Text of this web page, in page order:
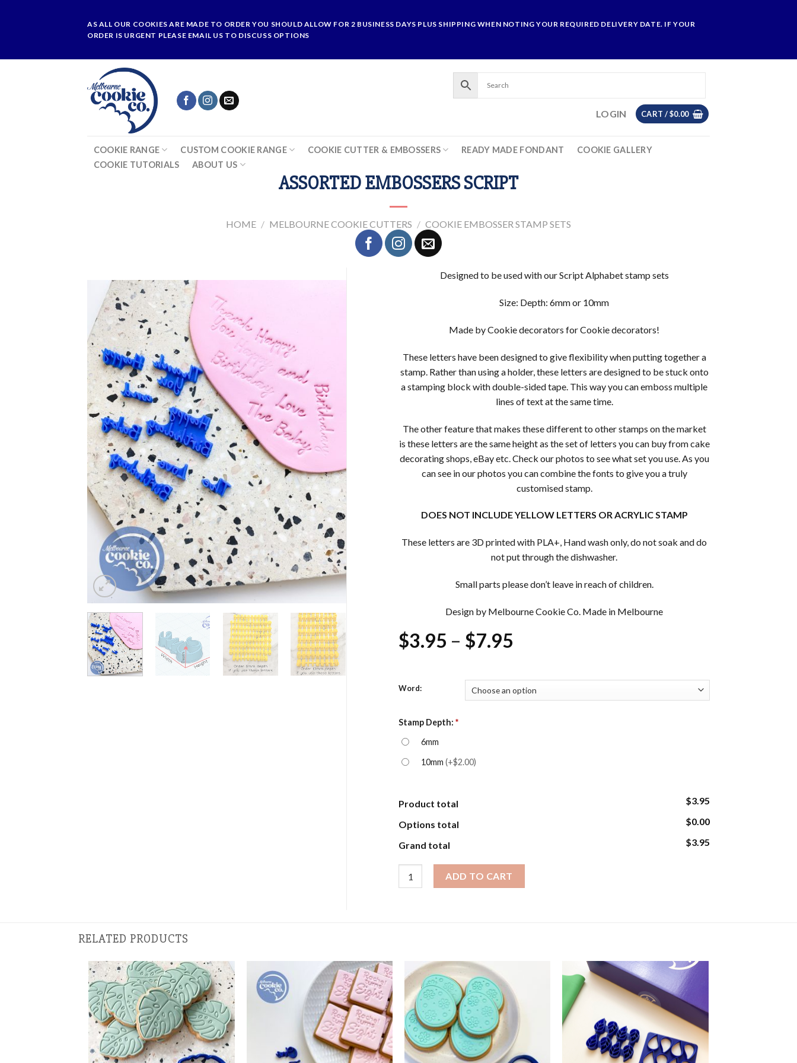
AS ALL OUR COOKIES ARE MADE TO ORDER YOU SHOULD ALLOW FOR 2 BUSINESS DAYS PLUS SHIPPING WHEN NOTING YOUR REQUIRED DELIVERY DATE. IF YOUR
ORDER IS URGENT PLEASE EMAIL US TO DISCUSS OPTIONS
LOGIN CART /$0.00
COOKIE RANGE CUSTOM COOKIE RANGE COOKIE CUTTER & EMBOSSERS READY MADE FONDANT
COOKIE GALLERY
COOKIE TUTORIALS
ABOUT US
ASSORTED EMBOSSERS SCRIPT
HOME / MELBOURNE COOKIE CUTTERS / COOKIE EMBOSSER STAMP SETS
Designed to be used with our Script Alphabet stamp sets
Size: Depth: 6mm or 10mm
Made by Cookie decorators for Cookie decorators!
These letters have been designed to give flexibility when putting together a
stamp. Rather than using a holder, these letters are designed to be stuck onto
a stamping block with double-sided tape. This way you can emboss multiple
lines of text at the same time.
The other feature that makes these different to other stamps on the market
is these letters are the same height as the set of letters you can buy from cake
decorating shops, eBay etc. Check our photos to see what set you use. As you
can see in our photos you can combine the fonts to give you a truly
customised stamp.
DOES NOT INCLUDE YELLOW LETTERS OR ACRYLIC STAMP
These letters are 3D printed with PLA+, Hand wash only, do not soak and do
not put through the dishwasher.
Small parts please don’t leave in reach of children.
Design by Melbourne Cookie Co. Made in Melbourne
$3.95 – $7.95
$3.95
through
Word:
Stamp Depth: *
6mm
10mm (+$2.00)
Product total $3.95
Options total $0.00
Grand total $3.95
ADD TO CART
RELATED PRODUCTS